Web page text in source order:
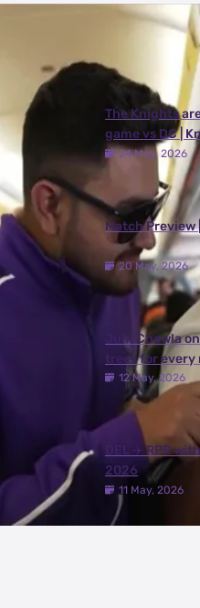
Latest Videos
The Knights
game vs DC |
24 May, 2026
Match Preview
20 May, 2026
Juhi Chawla
trees for every
12 May, 2026
DEL ✈️ RPR
2026
11 May, 2026